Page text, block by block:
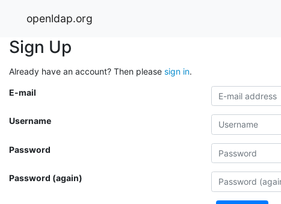
openldap.org
Sign Up
Already have an account? Then please sign in.
E-mail
Username
Password
Password (again)